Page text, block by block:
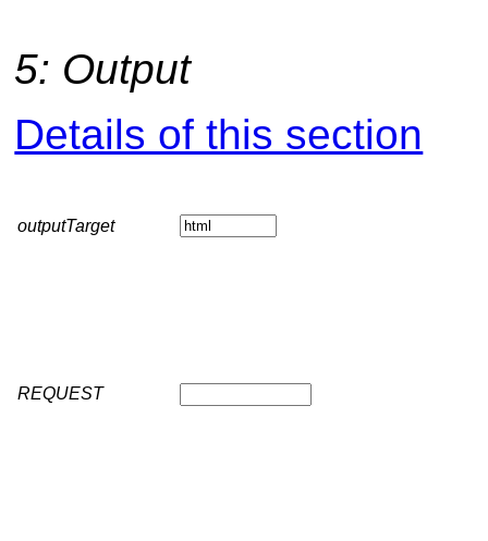
5: Output
Details of this section
outputTarget
REQUEST